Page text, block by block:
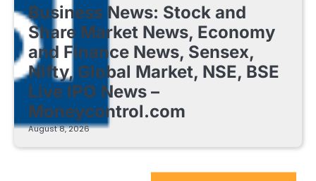
Business News: Stock and
Share Market News, Economy
and Finance News, Sensex,
Nifty, Global Market, NSE, BSE
Live IPO News –
Moneycontrol.com
August 8, 2026